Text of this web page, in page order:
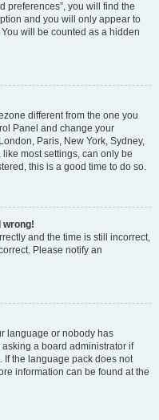
preferences”, you will find the
and you will only appear to
will be counted as a hidden
different from the one you
Panel and change your
Paris, New York, Sydney,
most settings, can only be
this is a good time to do so.
wrong!
and the time is still incorrect,
Please notify an
language or nobody has
a board administrator if
the language pack does not
information can be found at the